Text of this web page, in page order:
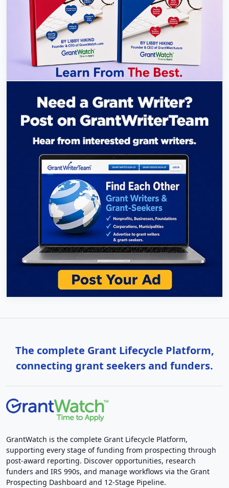
The complete Grant Lifecycle Platform,
connecting grant seekers and funders.
GrantWatch is the complete Grant Lifecycle Platform,
supporting every stage of funding from prospecting through
post-award reporting. Discover opportunities, research
funders and IRS 990s, and manage workflows via the Grant
Prospecting Dashboard and 12-Stage Pipeline.